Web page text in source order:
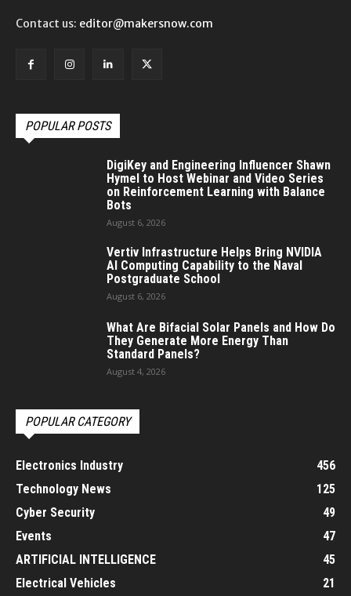
Contact us: editor@makersnow.com
POPULAR POSTS
DigiKey and Engineering Influencer Shawn
Hymel to Host Webinar and Video Series
on Reinforcement Learning with Balance
Bots
August 6, 2026
Vertiv Infrastructure Helps Bring NVIDIA
AI Computing Capability to the Naval
Postgraduate School
August 6, 2026
What Are Bifacial Solar Panels and How Do
They Generate More Energy Than
Standard Panels?
August 4, 2026
POPULAR CATEGORY
Electronics Industry
456
Technology News
125
Cyber Security
49
Events
47
ARTIFICIAL INTELLIGENCE
45
Electrical Vehicles
21